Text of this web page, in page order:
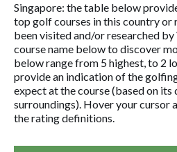
Singapore: the table below
top golf courses in this country or
been visited and/or researched
course name below to discover
below range from 5 highest, to 2
provide an indication of the
expect at the course (based on its
surroundings). Hover your cursor
the rating definitions.